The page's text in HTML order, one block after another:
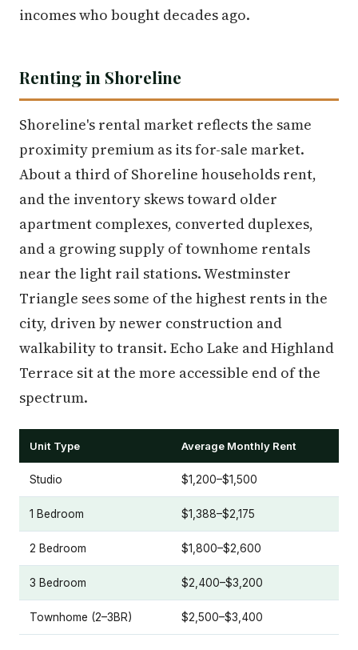
incomes who bought decades ago.
Renting in Shoreline
Shoreline's rental market reflects the same
proximity premium as its for-sale market.
About a third of Shoreline households rent,
and the inventory skews toward older
apartment complexes, converted duplexes,
and a growing supply of townhome rentals
near the light rail stations. Westminster
Triangle sees some of the highest rents in the
city, driven by newer construction and
walkability to transit. Echo Lake and Highland
Terrace sit at the more accessible end of the
spectrum.
Unit Type Average Monthly Rent
Studio $1,200–$1,500
1 Bedroom $1,388–$2,175
2 Bedroom $1,800–$2,600
3 Bedroom $2,400–$3,200
Townhome (2–3BR) $2,500–$3,400